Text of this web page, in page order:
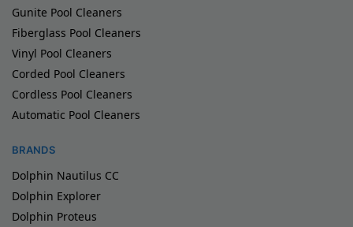
Gunite Pool Cleaners
Fiberglass Pool Cleaners
Vinyl Pool Cleaners
Corded Pool Cleaners
Cordless Pool Cleaners
Automatic Pool Cleaners
BRANDS
Dolphin Nautilus CC
Dolphin Explorer
Dolphin Proteus